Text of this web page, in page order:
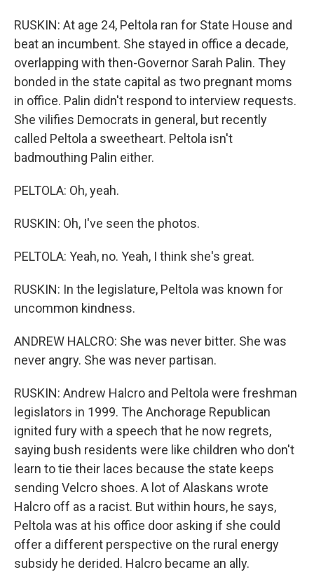
RUSKIN: At age 24, Peltola ran for State House and
beat an incumbent. She stayed in office a decade,
overlapping with then-Governor Sarah Palin. They
bonded in the state capital as two pregnant moms
in office. Palin didn't respond to interview requests.
She vilifies Democrats in general, but recently
called Peltola a sweetheart. Peltola isn't
badmouthing Palin either.
PELTOLA: Oh, yeah.
RUSKIN: Oh, I've seen the photos.
PELTOLA: Yeah, no. Yeah, I think she's great.
RUSKIN: In the legislature, Peltola was known for
uncommon kindness.
ANDREW HALCRO: She was never bitter. She was
never angry. She was never partisan.
RUSKIN: Andrew Halcro and Peltola were freshman
legislators in 1999. The Anchorage Republican
ignited fury with a speech that he now regrets,
saying bush residents were like children who don't
learn to tie their laces because the state keeps
sending Velcro shoes. A lot of Alaskans wrote
Halcro off as a racist. But within hours, he says,
Peltola was at his office door asking if she could
offer a different perspective on the rural energy
subsidy he derided. Halcro became an ally.